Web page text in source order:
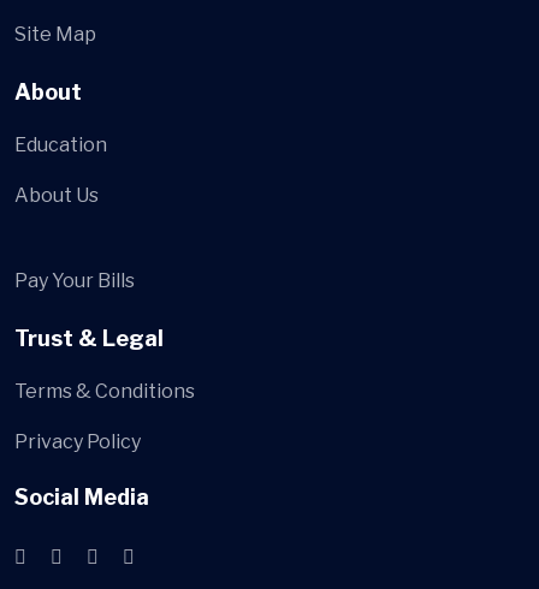
Site Map
About
Education
About Us
Pay Your Bills
Trust & Legal
Terms & Conditions
Privacy Policy
Social Media